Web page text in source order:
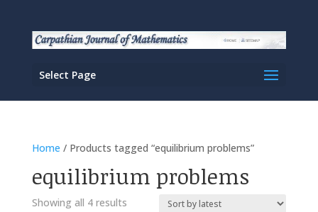
Select Page
Home / Products tagged “equilibrium problems”
equilibrium problems
Showing all 4 resultsSorted